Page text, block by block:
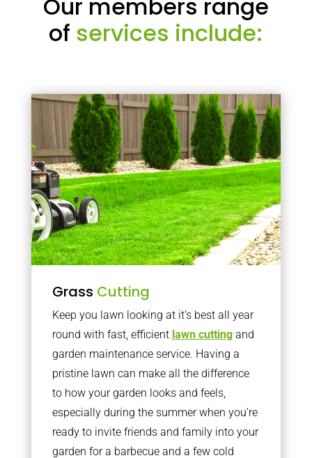
Our members range
of services include:
Grass Cutting
Keep you lawn looking at it’s best all year
round with fast, efficient lawn cuttingand
garden maintenance service. Having a
pristine lawn can make all the difference
to how your garden looks and feels,
especially during the summer when you’re
ready to invite friends and family into your
garden for a barbecue and a few cold